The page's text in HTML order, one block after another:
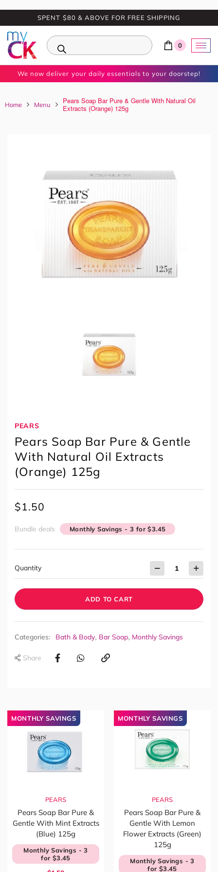
SPENT $80 & ABOVE FOR FREE SHIPPING
0
We now deliver your daily essentials to your doorstep!
Home Menu
Pears Soap Bar Pure & Gentle With Natural Oil
Extracts (Orange) 125g
PEARS
Pears Soap Bar Pure & Gentle
With Natural Oil Extracts
(Orange) 125g
$1.50
Bundle deals Monthly Savings - 3 for $3.45
Quantity
ADD TO CART
Categories: Bath & Body, Bar Soap, Monthly Savings
Share
MONTHLY SAVINGS
PEARS
Pears Soap Bar Pure &
Gentle With Mint Extracts
(Blue) 125g
Monthly Savings - 3
for $3.45
MONTHLY SAVINGS
PEARS
Pears Soap Bar Pure &
Gentle With Lemon
Flower Extracts (Green)
125g
Monthly Savings - 3
for $3.45